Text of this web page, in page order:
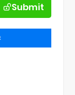
Submit